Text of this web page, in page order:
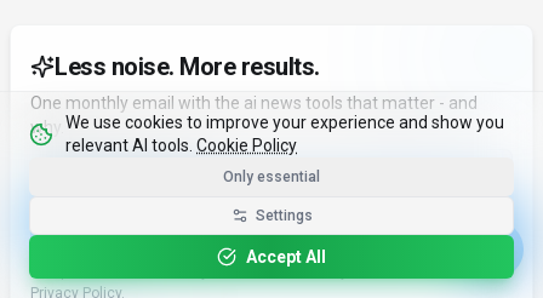
Less noise. More results.
One monthly email with the ai news tools that matter - and
why.
Subscribe in 10 seconds
No spam. Unsubscribe anytime. We never sell your data. See our
Privacy Policy.
We use cookies to improve your experience and show you
relevant AI tools. Cookie Policy
Only essential
Settings
Accept All